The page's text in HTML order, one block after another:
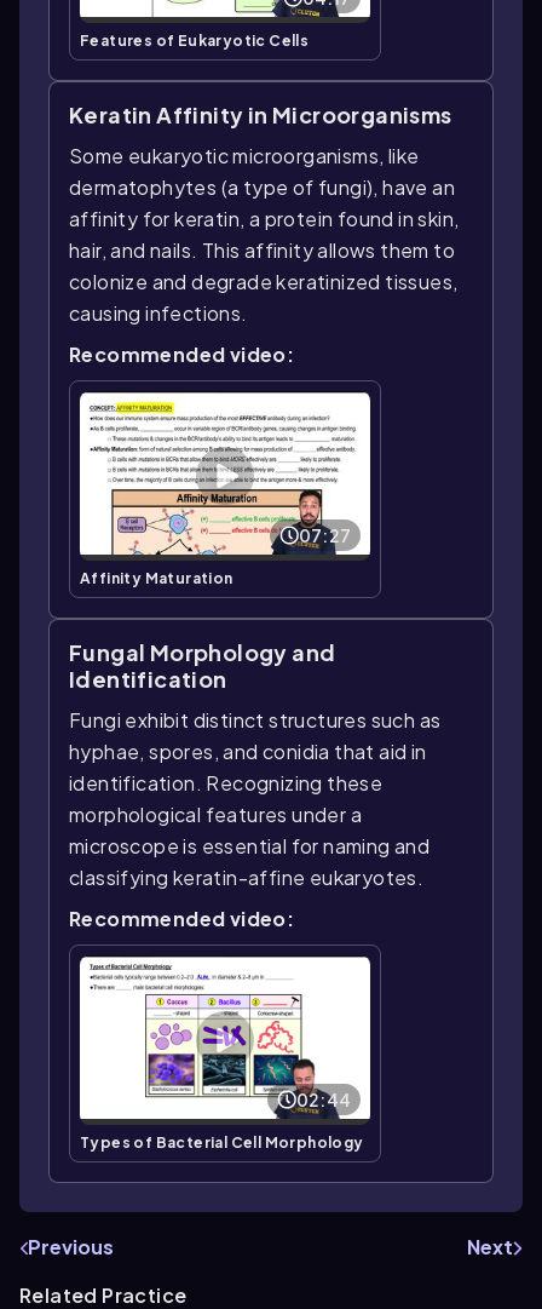
Features of Eukaryotic Cells
Keratin Affinity in Microorganisms
Some eukaryotic microorganisms, like
dermatophytes (a type of fungi), have an
affinity for keratin, a protein found in skin,
hair, and nails. This affinity allows them to
colonize and degrade keratinized tissues,
causing infections.
Recommended video:
07:27
Affinity Maturation
Fungal Morphology and
Identification
Fungi exhibit distinct structures such as
hyphae, spores, and conidia that aid in
identification. Recognizing these
morphological features under a
microscope is essential for naming and
classifying keratin-affine eukaryotes.
Recommended video:
02:44
Types of Bacterial Cell Morphology
Previous
Next
Related Practice